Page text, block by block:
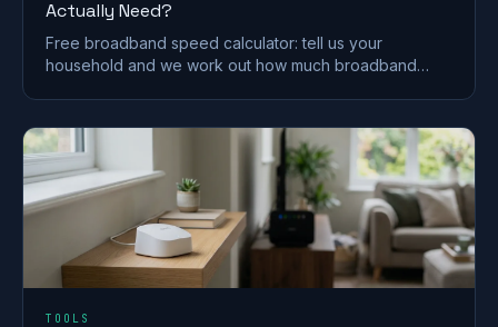
Actually Need?
Free broadband speed calculator: tell us your
household and we work out how much broadband
TOOLS